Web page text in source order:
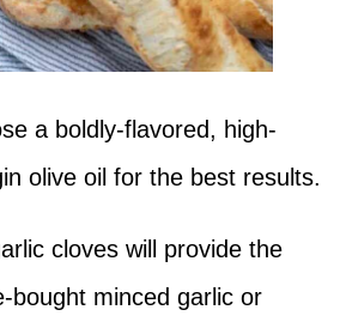
a boldly-flavored, high-
olive oil for the best results.
cloves will provide the
bought minced garlic or